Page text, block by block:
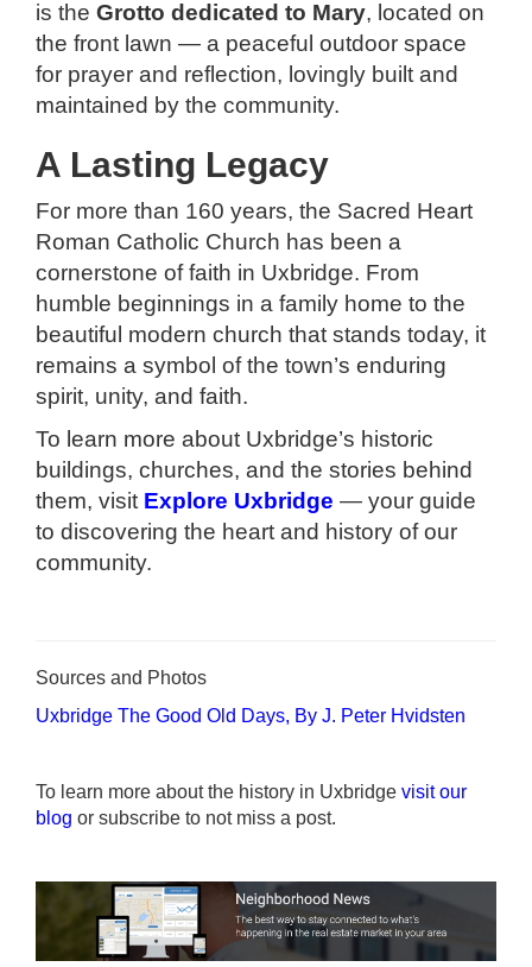
is the Grotto dedicated to Mary, located on
the front lawn — a peaceful outdoor space
for prayer and reflection, lovingly built and
maintained by the community.
A Lasting Legacy
For more than 160 years, the Sacred Heart
Roman Catholic Church has been a
cornerstone of faith in Uxbridge. From
humble beginnings in a family home to the
beautiful modern church that stands today, it
remains a symbol of the town’s enduring
spirit, unity, and faith.
To learn more about Uxbridge’s historic
buildings, churches, and the stories behind
them, visit Explore Uxbridge — your guide
to discovering the heart and history of our
community.
Sources and Photos
Uxbridge The Good Old Days, By J. Peter Hvidsten
To learn more about the history in Uxbridge visit our
blog or subscribe to not miss a post.